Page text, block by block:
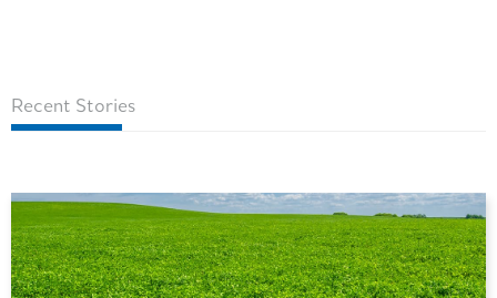
Recent Stories